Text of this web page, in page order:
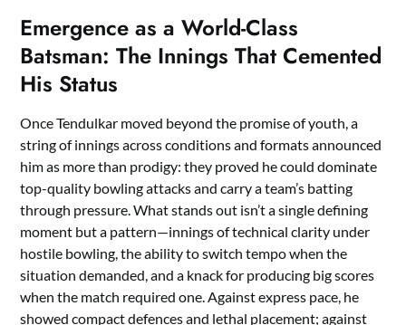
Emergence as a World-Class
Batsman: The Innings That Cemented
His Status
Once Tendulkar moved beyond the promise of youth, a
string of innings across conditions and formats announced
him as more than prodigy: they proved he could dominate
top-quality bowling attacks and carry a team’s batting
through pressure. What stands out isn’t a single defining
moment but a pattern—innings of technical clarity under
hostile bowling, the ability to switch tempo when the
situation demanded, and a knack for producing big scores
when the match required one. Against express pace, he
showed compact defences and lethal placement; against